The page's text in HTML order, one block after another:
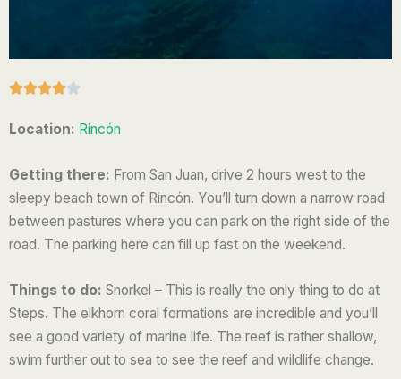

t
d
4
o
u
o
f
5
Location: Rincón
Getting there: From San Juan, drive 2 hours west to the
sleepy beach town of Rincón. You’ll turn down a narrow road
between pastures where you can park on the right side of the
road. The parking here can fill up fast on the weekend.
Things to do: Snorkel – This is really the only thing to do at
Steps. The elkhorn coral formations are incredible and you’ll
see a good variety of marine life. The reef is rather shallow,
swim further out to sea to see the reef and wildlife change.